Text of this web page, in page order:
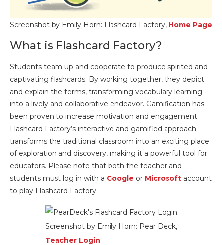
Screenshot by Emily Horn: Flashcard Factory, Home Page
What is Flashcard Factory?
Students team up and cooperate to produce spirited and
captivating flashcards. By working together, they depict
and explain the terms, transforming vocabulary learning
into a lively and collaborative endeavor. Gamification has
been proven to increase motivation and engagement.
Flashcard Factory’s interactive and gamified approach
transforms the traditional classroom into an exciting place
of exploration and discovery, making it a powerful tool for
educators. Please note that both the teacher and
students must log in with a Google or Microsoft account
to play Flashcard Factory.
Screenshot by Emily Horn: Pear Deck,
Teacher Login